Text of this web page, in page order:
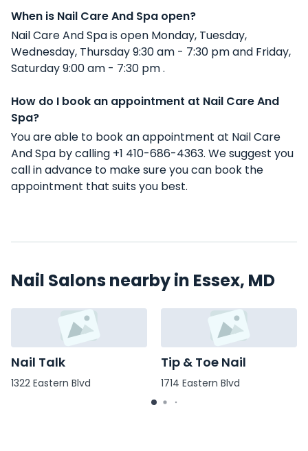
When is Nail Care And Spa open?
Nail Care And Spa is open Monday, Tuesday,
Wednesday, Thursday 9:30 am - 7:30 pm and Friday,
Saturday 9:00 am - 7:30 pm .
How do I book an appointment at Nail Care And
Spa?
You are able to book an appointment at Nail Care
And Spa by calling +1 410-686-4363. We suggest you
call in advance to make sure you can book the
appointment that suits you best.
Nail Salons nearby in Essex, MD
Nail Talk
1322 Eastern Blvd
Tip & Toe Nail
1714 Eastern Blvd